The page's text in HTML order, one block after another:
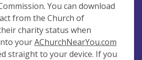
You can download
from the Church of
charity status when
yourAChurchNearYou.com
straight to your device. If you